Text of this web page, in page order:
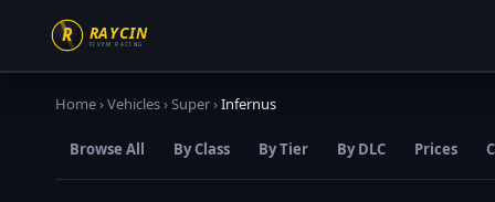
Home›Vehicles›Super›Infernus
Browse All By Class By Tier By DLC Prices